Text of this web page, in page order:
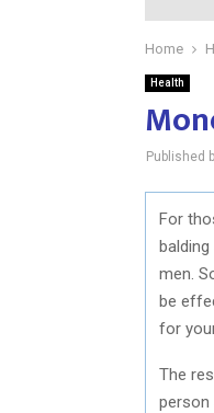
Home
Health
Published
For
men.
be
for
The
person